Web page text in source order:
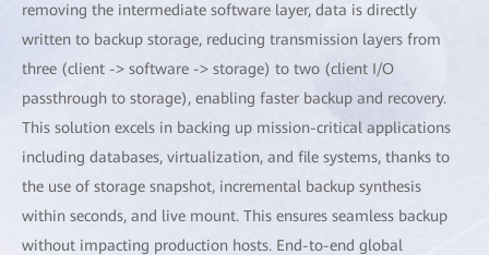
removing the intermediate software layer, data is directly
written to backup storage, reducing transmission layers from
three (client -> software -> storage) to two (client I/O
passthrough to storage), enabling faster backup and recovery.
This solution excels in backing up mission-critical applications
including databases, virtualization, and file systems, thanks to
the use of storage snapshot, incremental backup synthesis
within seconds, and live mount. This ensures seamless backup
without impacting production hosts. End-to-end global